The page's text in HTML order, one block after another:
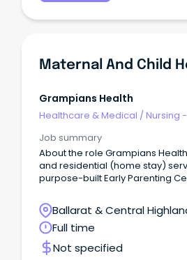
Grampians Health
Healthcare & Medical /Nursing
Job summary
About the role Grampians
and residential (home stay)
purpose-built Early Parenting
mothers, fathers, parents,
children up to four years of age.
Ballarat & Central
Victoria
Full time
Not specified